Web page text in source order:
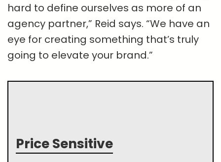
hard to define ourselves as more of an
agency partner,” Reid says. “We have an
eye for creating something that’s truly
going to elevate your brand.”
Price Sensitive